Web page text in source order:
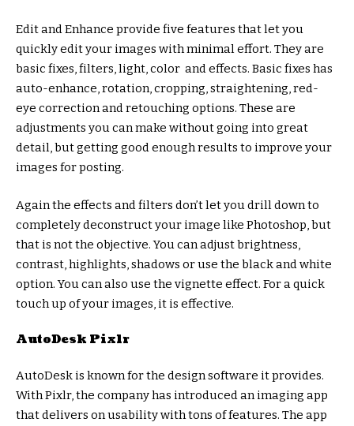
Edit and Enhance provide five features that let you
quickly edit your images with minimal effort. They are
basic fixes, filters, light, color and effects. Basic fixes has
auto-enhance, rotation, cropping, straightening, red-
eye correction and retouching options. These are
adjustments you can make without going into great
detail, but getting good enough results to improve your
images for posting.
Again the effects and filters don’t let you drill down to
completely deconstruct your image like Photoshop, but
that is not the objective. You can adjust brightness,
contrast, highlights, shadows or use the black and white
option. You can also use the vignette effect. For a quick
touch up of your images, it is effective.
AutoDesk Pixlr
AutoDesk is known for the design software it provides.
With Pixlr, the company has introduced an imaging app
that delivers on usability with tons of features. The app